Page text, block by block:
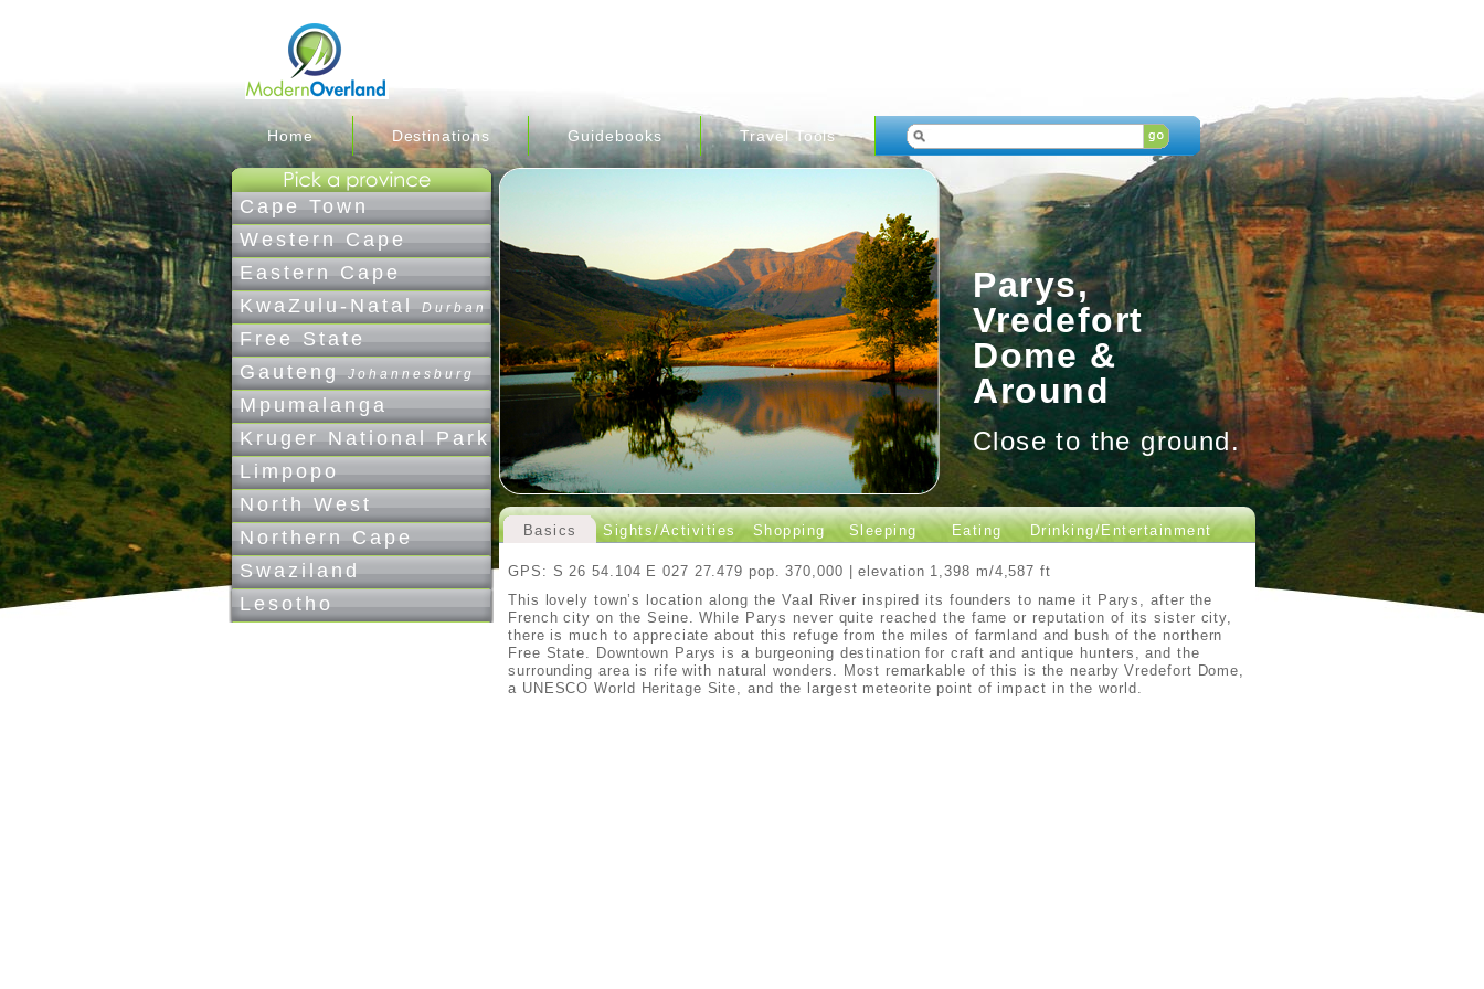
Home Destinations Guidebooks Travel Tools
Cape Town
Western Cape
Eastern Cape
KwaZulu-NatalDurban
Free State
GautengJohannesburg
Mpumalanga
Kruger National Park
Limpopo
North West
Northern Cape
Swaziland
Lesotho
Parys,
Vredefort
Dome &
Around
Close to the ground.
Basics Sights/Activities Shopping Sleeping Eating Drinking/Entertainment
GPS: S 26 54.104 E 027 27.479 pop. 370,000 | elevation 1,398 m/4,587 ft
This lovely town’s location along the Vaal River inspired its founders to name it Parys, after the
French city on the Seine. While Parys never quite reached the fame or reputation of its sister city,
there is much to appreciate about this refuge from the miles of farmland and bush of the northern
Free State. Downtown Parys is a burgeoning destination for craft and antique hunters, and the
surrounding area is rife with natural wonders. Most remarkable of this is the nearby Vredefort Dome,
a UNESCO World Heritage Site, and the largest meteorite point of impact in the world.